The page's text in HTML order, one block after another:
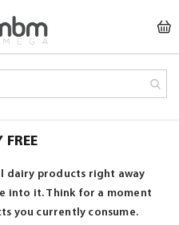
FREE
dairy products right away
into it. Think for a moment
you currently consume.